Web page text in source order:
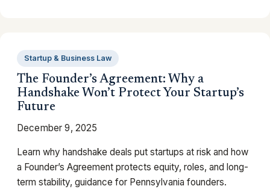
Startup & Business Law
The Founder’s Agreement: Why a
Handshake Won’t Protect Your Startup’s
Future
December 9, 2025
Learn why handshake deals put startups at risk and how
a Founder’s Agreement protects equity, roles, and long-
term stability, guidance for Pennsylvania founders.